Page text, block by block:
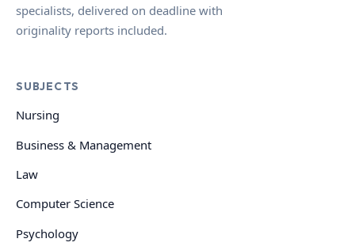
specialists, delivered on deadline with
originality reports included.
SUBJECTS
Nursing
Business & Management
Law
Computer Science
Psychology